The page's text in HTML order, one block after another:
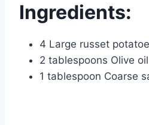
Ingredients:
4 Large russet
2 tablespoons Olive oil
1 tablespoon Coarse